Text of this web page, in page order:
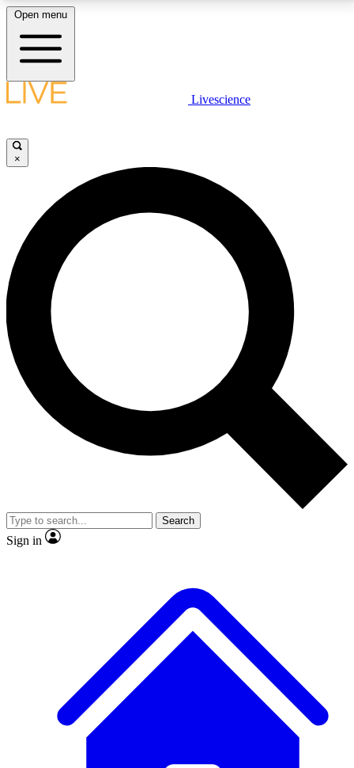
LIVE SCIENCE PLUS
JOIN FREE
LIVE SCIENCE PRO
Unlimited access to our exclusive features, expert analysis and in-depth
interviews, all ad-free
No ads, ever
Exclusive, original
reporting
video
Member-only features
Open menu
Livescience
×
Search
Sign in